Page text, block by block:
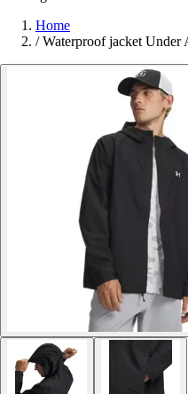
Home
/ Waterproof jacket Under